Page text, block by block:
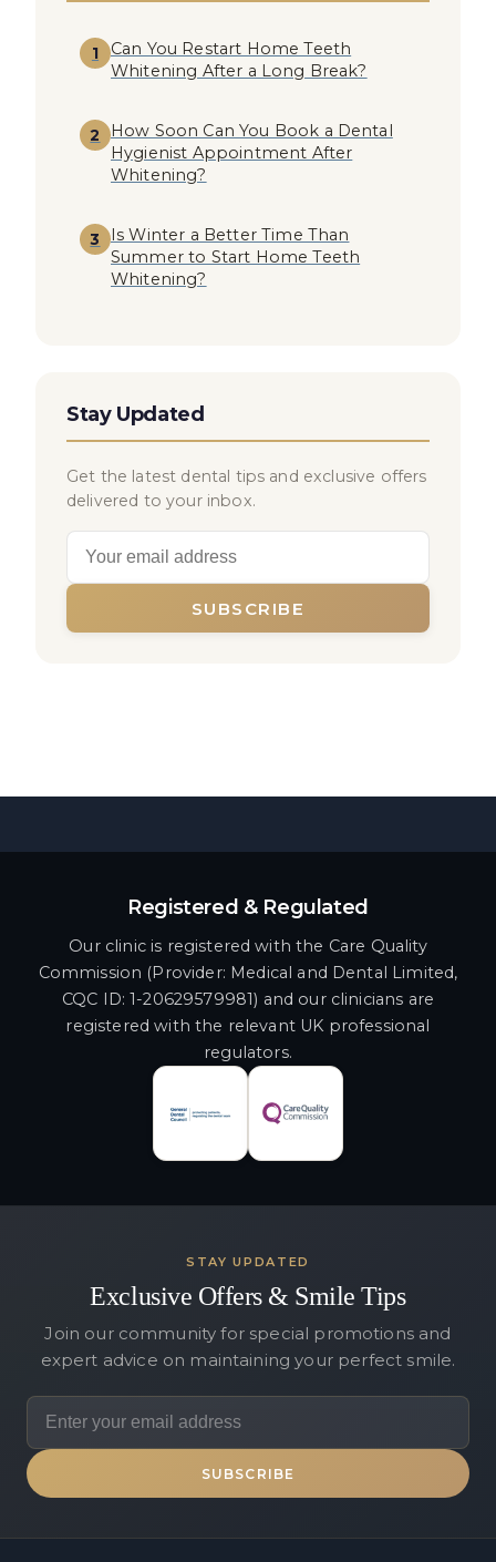
1
Can You Restart Home Teeth
Whitening After a Long Break?
2
How Soon Can You Book a Dental
Hygienist Appointment After
Whitening?
3
Is Winter a Better Time Than
Summer to Start Home Teeth
Whitening?
Stay Updated
Get the latest dental tips and exclusive offers
delivered to your inbox.
SUBSCRIBE
Registered & Regulated
Our clinic is registered with the Care Quality
Commission (Provider: Medical and Dental Limited,
CQC ID: 1-20629579981) and our clinicians are
registered with the relevant UK professional
regulators.
STAY UPDATED
Exclusive Offers & Smile Tips
Join our community for special promotions and
expert advice on maintaining your perfect smile.
SUBSCRIBE